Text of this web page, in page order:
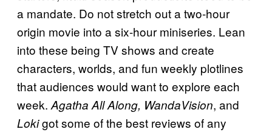
a mandate. Do not stretch out a two-hour
origin movie into a six-hour miniseries. Lean
into these being TV shows and create
characters, worlds, and fun weekly plotlines
that audiences would want to explore each
week. Agatha All Along, WandaVision, and
Lokigot some of the best reviews of any